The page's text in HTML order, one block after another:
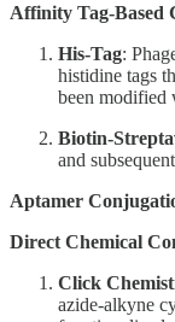
Affinity Tag-Based
His-Tag:
histidine tags
been
Biotin-
and
Aptamer
Direct Chemical
Click
azide-alkyne